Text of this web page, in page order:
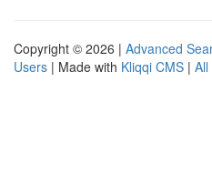
Copyright © 2026 | Advanced
Users | Made with Kliqqi CMS | All